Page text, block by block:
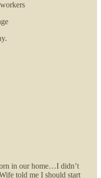
in our home…I didn’t
told me I should start